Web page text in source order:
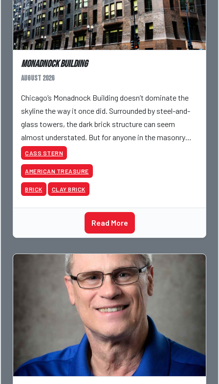
Monadnock Building
August 2026
Chicago’s Monadnock Building doesn’t dominate the
skyline the way it once did. Surrounded by steel-and-
glass towers, the dark brick structure can seem
almost understated. But for anyone in the masonry
industry, it remains one of the most important buildin
CASS STERN
AMERICAN TREASURE
BRICK CLAY BRICK
Read More